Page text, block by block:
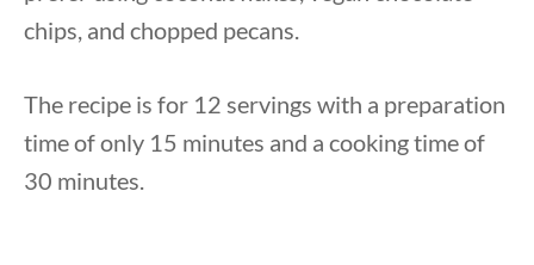
chips, and chopped pecans.
The recipe is for 12 servings with a preparation
time of only 15 minutes and a cooking time of
30 minutes.